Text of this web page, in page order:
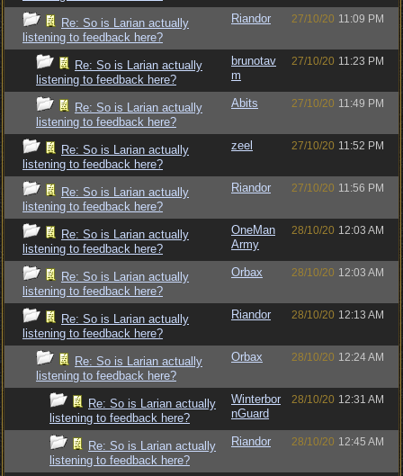
Re: So is Larian actually
listening to feedback here?
Riandor 27/10/20 11:09 PM
Re: So is Larian actually
listening to feedback here?
brunotav
m
27/10/20 11:23 PM
Re: So is Larian actually
listening to feedback here?
Abits 27/10/20 11:49 PM
Re: So is Larian actually
listening to feedback here?
zeel 27/10/20 11:52 PM
Re: So is Larian actually
listening to feedback here?
Riandor 27/10/20 11:56 PM
Re: So is Larian actually
listening to feedback here?
OneMan
Army
28/10/20 12:03 AM
Re: So is Larian actually
listening to feedback here?
Orbax 28/10/20 12:03 AM
Re: So is Larian actually
listening to feedback here?
Riandor 28/10/20 12:13 AM
Re: So is Larian actually
listening to feedback here?
Orbax 28/10/20 12:24 AM
Re: So is Larian actually
listening to feedback here?
Winterbor
nGuard
28/10/20 12:31 AM
Re: So is Larian actually
listening to feedback here?
Riandor 28/10/20 12:45 AM